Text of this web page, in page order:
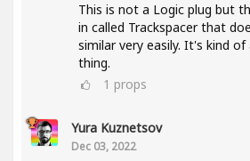
This is not a Logic plug but
in called Trackspacer that
similar very easily. It's kind of
thing.
1 props
Yura Kuznetsov
Dec 03, 2022